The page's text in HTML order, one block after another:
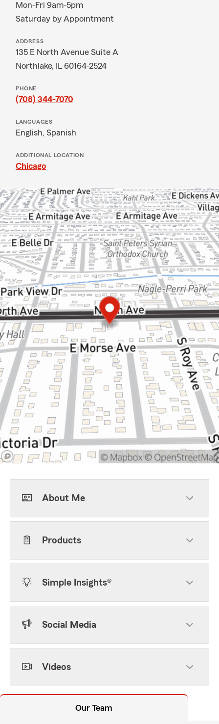
Mon-Fri 9am-5pm
Saturday by Appointment
ADDRESS
135 E North Avenue Suite A
Northlake, IL 60164-2524
PHONE
(708) 344-7070
LANGUAGES
English, Spanish
ADDITIONAL LOCATION
Chicago
About Me
Products
Simple Insights®
Social Media
Videos
Our Team